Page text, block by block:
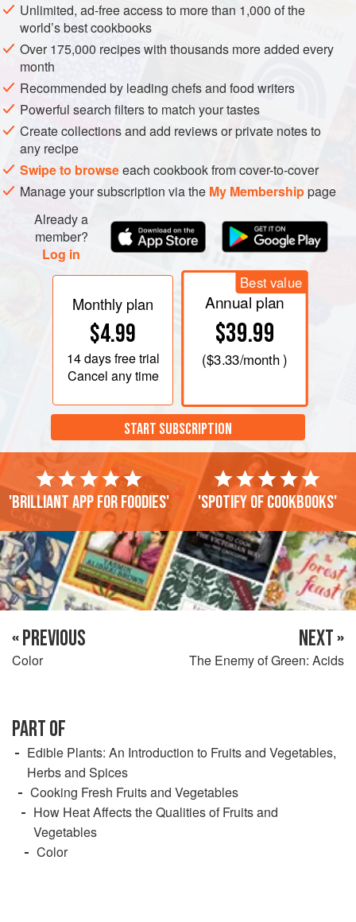
chlorophyll molecule is bright green and has a fat-like tail
that makes it soluble in fats and oils. Center: Enzymes in
the plant cells can remove the fat-like tail, producing a
tailless form that is water-soluble and readily leaks into
cooking liquids. Right: In acid conditions, the central
magnesium atom is replaced by hydrogens, and the
resulting chlorophyll molecule is a dull olive green.
Unlimited, ad-free access to more than 1,000 of the
world’s best cookbooks
Over 175,000 recipes with thousands more added every
month
Recommended by leading chefs and food writers
Powerful search filters to match your tastes
Create collections and add reviews or private notes to
any recipe
Swipe to browseeach cookbook from cover-to-cover
Manage your subscription via the My Membershippage
Already a
member?
Log in
Monthly plan
$4.99
14 daysfree trial
Cancel any time
Best value
Annual plan
$39.99
($3.33/month )
START SUBSCRIPTION
'Brilliant app for foodies' 'Spotify of cookbooks'
« PREVIOUS
Color
NEXT »
The Enemy of Green: Acids
PART OF
Edible Plants: An Introduction to Fruits and Vegetables,
Herbs and Spices
Cooking Fresh Fruits and Vegetables
How Heat Affects the Qualities of Fruits and
Vegetables
Color